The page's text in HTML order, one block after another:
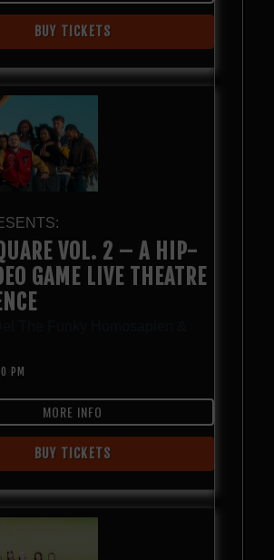
BUY TICKETS
VOL. 2 – A HIP-
GAME LIVE THEATRE
PM
MORE INFO
BUY TICKETS